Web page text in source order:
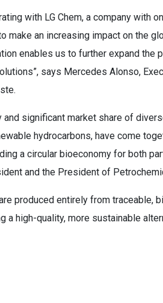
with LG Chem, a company with
make an increasing impact on the
enables us to further expand
says Mercedes Alonso,
and significant market share of
hydrocarbons, have come
a circular bioeconomy for both
and the President of
produced entirely from traceable,
a high-quality, more sustainable